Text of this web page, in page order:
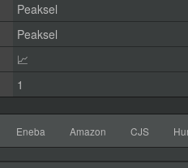
Peaksel
Peaksel
📈
1
Eneba Amazon CJS